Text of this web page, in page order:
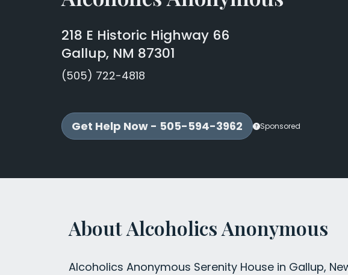
218 E Historic Highway 66
Gallup, NM 87301
(505) 722-4818
Get Help Now - 505-594-3962 Sponsored
About Alcoholics Anonymous
Alcoholics Anonymous Serenity House in Gallup,